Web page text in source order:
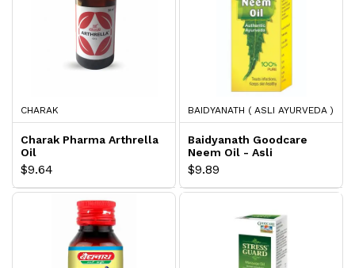
CHARAK
Charak Pharma Arthrella
Oil
$9.64
BAIDYANATH ( ASLI AYURVEDA )
Baidyanath Goodcare
Neem Oil - Asli
Ayurveda
$9.89